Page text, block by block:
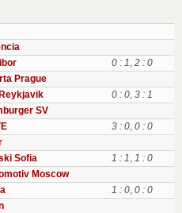
0 : 1, 2 : 0
Prague
0 : 0, 3 : 1
SV
3 : 0, 0 : 0
Sofia 1 : 1, 1 : 0
Moscow
1 : 0, 0 : 0